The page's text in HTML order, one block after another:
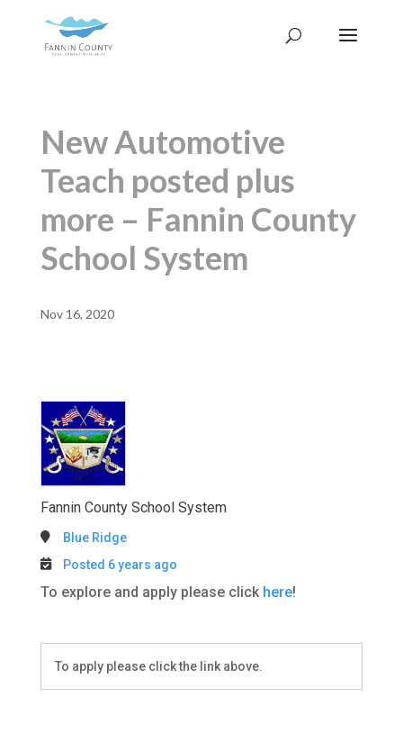
New Automotive
Teach posted plus
more – Fannin County
School System
Nov 16, 2020
Fannin County School System
Blue Ridge
Posted 6 years ago
To explore and apply please click here!
To apply please click the link above.